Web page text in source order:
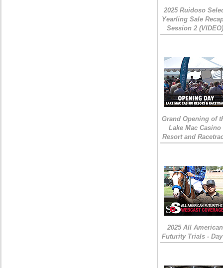
2025 Ruidoso
Yearling Sale
Session 2 (VIDEO)
Grand Opening of
Lake Mac Casino
Resort and
2025 All American
Futurity Trials -